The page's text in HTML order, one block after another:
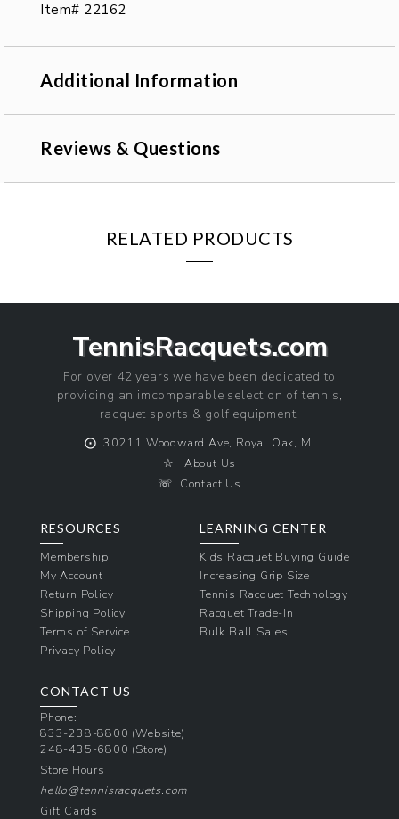
Item# 22162
Additional Information
Reviews & Questions
RELATED PRODUCTS
TennisRacquets.com
For over 42 years we have been dedicated to
providing an imcomparable selection of tennis,
racquet sports & golf equipment.
⨀ 30211 Woodward Ave, Royal Oak, MI
☆ About Us
☏ Contact Us
RESOURCES
Membership
My Account
Return Policy
Shipping Policy
Terms of Service
Privacy Policy
LEARNING CENTER
Kids Racquet Buying Guide
Increasing Grip Size
Tennis Racquet Technology
Racquet Trade-In
Bulk Ball Sales
CONTACT US
Phone:
833-238-8800 (Website)
248-435-6800 (Store)
Store Hours
hello@tennisracquets.com
Gift Cards